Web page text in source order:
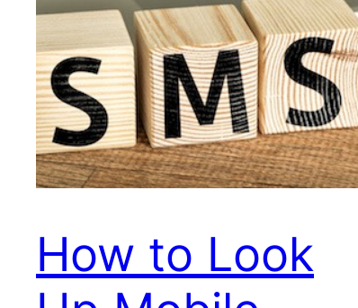
How to Look